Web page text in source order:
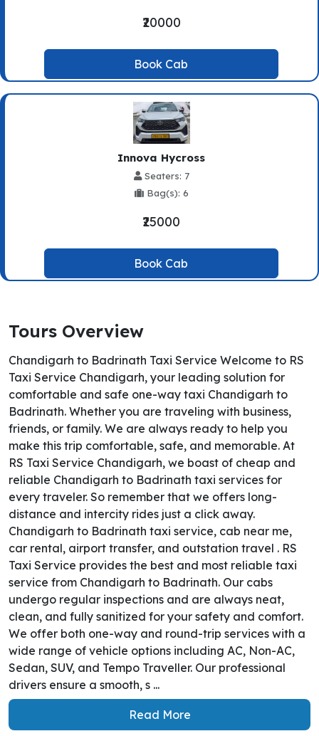
₹20000
Book Cab
Innova Hycross
Seaters: 7
Bag(s): 6
₹25000
Book Cab
Tours Overview
Chandigarh to Badrinath Taxi Service Welcome to RS
Taxi Service Chandigarh, your leading solution for
comfortable and safe one-way taxi Chandigarh to
Badrinath. Whether you are traveling with business,
friends, or family. We are always ready to help you
make this trip comfortable, safe, and memorable. At
RS Taxi Service Chandigarh, we boast of cheap and
reliable Chandigarh to Badrinath taxi services for
every traveler. So remember that we offers long-
distance and intercity rides just a click away.
Chandigarh to Badrinath taxi service, cab near me,
car rental, airport transfer, and outstation travel . RS
Taxi Service provides the best and most reliable taxi
service from Chandigarh to Badrinath. Our cabs
undergo regular inspections and are always neat,
clean, and fully sanitized for your safety and comfort.
We offer both one-way and round-trip services with a
wide range of vehicle options including AC, Non-AC,
Sedan, SUV, and Tempo Traveller. Our professional
drivers ensure a smooth, s ...
Read More